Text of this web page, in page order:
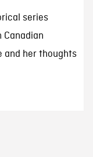
series
Canadian
and her thoughts